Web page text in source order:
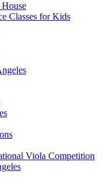
Classes for Kids
Viola Competition